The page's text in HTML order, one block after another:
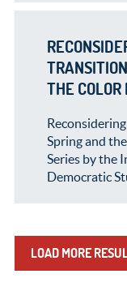
THE
Spring and
Series by the
Democratic
LOAD MORE